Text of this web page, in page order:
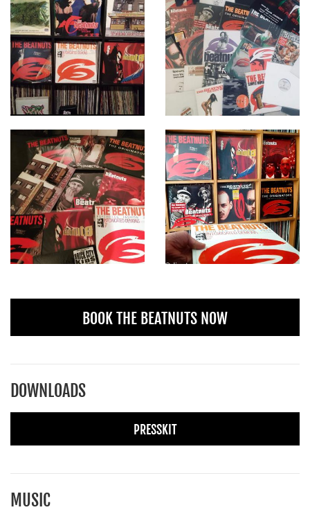
BOOK THE BEATNUTS NOW
DOWNLOADS
PRESSKIT
MUSIC